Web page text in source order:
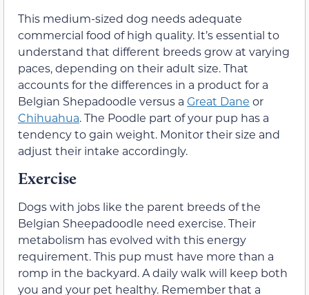
This medium-sized dog needs adequate
commercial food of high quality. It’s essential to
understand that different breeds grow at varying
paces, depending on their adult size. That
accounts for the differences in a product for a
Belgian Shepadoodle versus a Great Dane or
Chihuahua. The Poodle part of your pup has a
tendency to gain weight. Monitor their size and
adjust their intake accordingly.
Exercise
Dogs with jobs like the parent breeds of the
Belgian Sheepadoodle need exercise. Their
metabolism has evolved with this energy
requirement. This pup must have more than a
romp in the backyard. A daily walk will keep both
you and your pet healthy. Remember that a